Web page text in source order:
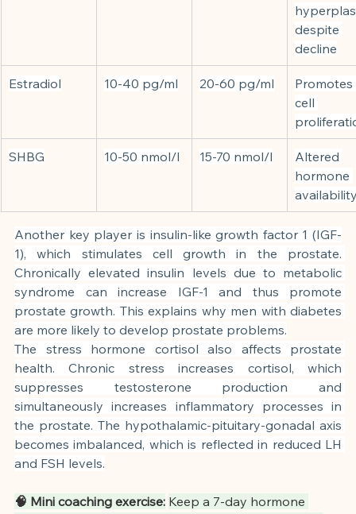
despite
decline
Estradiol 10-40 pg/ml 20-60 pg/ml
Promotes
cell
SHBG 10-50 nmol/l 15-70 nmol/l
Altered
hormone
Another key player is insulin-like growth factor 1 (IGF-
1), which stimulates cell growth in the prostate.
Chronically elevated insulin levels due to metabolic
syndrome can increase IGF-1 and thus promote
prostate growth. This explains why men with diabetes
are more likely to develop prostate problems.
The stress hormone cortisol also affects prostate
health. Chronic stress increases cortisol, which
suppresses testosterone production and
simultaneously increases inflammatory processes in
the prostate. The hypothalamic-pituitary-gonadal axis
becomes imbalanced, which is reflected in reduced LH
and FSH levels.
🧠 Mini coaching exercise: Keep a 7-day hormone